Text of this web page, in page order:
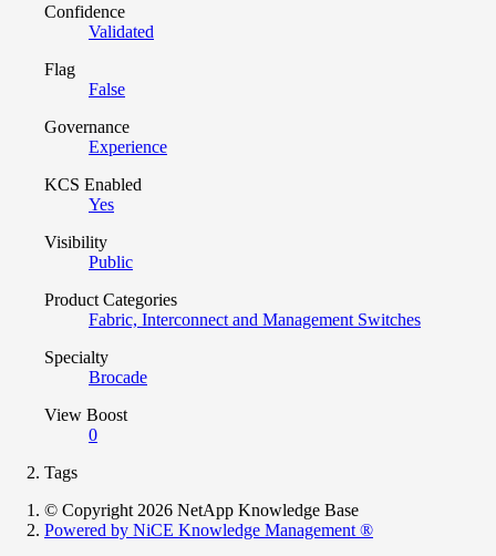
Confidence
Validated
Flag
False
Governance
Experience
KCS Enabled
Yes
Visibility
Public
Product Categories
Fabric, Interconnect and Management Switches
Specialty
Brocade
View Boost
0
Tags
© Copyright 2026 NetApp Knowledge Base
Powered by NiCE Knowledge Management ®